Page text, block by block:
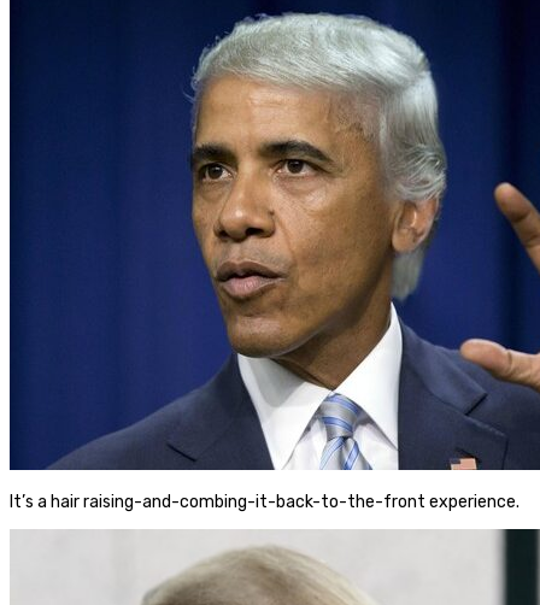
It’s a hair raising-and-combing-it-back-to-the-front experience.